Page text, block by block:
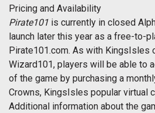
Pricing and Availability
Pirate101 is currently in closed
launch later this year as a free-to-
Pirate101.com. As with KingsIsles
Wizard101, players will be able to
of the game by purchasing a
Crowns, KingsIsles popular virtual
Additional information about the